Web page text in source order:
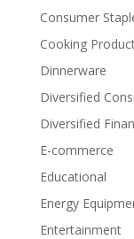
Consumer
Cooking
Dinnerware
Diversified
Diversified
E-commerce
Educational
Energy
Entertainment